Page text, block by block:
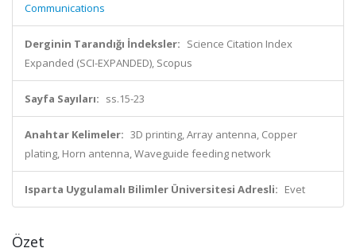
Communications
Derginin Tarandığı İndeksler: Science Citation Index
Expanded (SCI-EXPANDED), Scopus
Sayfa Sayıları: ss.15-23
Anahtar Kelimeler: 3D printing, Array antenna, Copper
plating, Horn antenna, Waveguide feeding network
Isparta Uygulamalı Bilimler Üniversitesi Adresli: Evet
Özet